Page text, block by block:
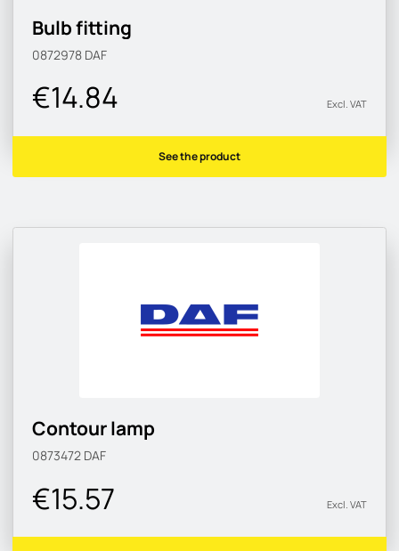
Bulb fitting
0872978 DAF
€14.84 Excl. VAT
See the product
Contour lamp
0873472 DAF
€15.57 Excl. VAT